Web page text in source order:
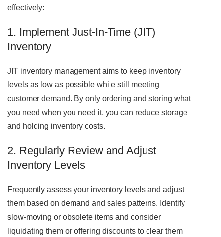
effectively:
1. Implement Just-In-Time (JIT)
Inventory
JIT inventory management aims to keep inventory
levels as low as possible while still meeting
customer demand. By only ordering and storing what
you need when you need it, you can reduce storage
and holding inventory costs.
2. Regularly Review and Adjust
Inventory Levels
Frequently assess your inventory levels and adjust
them based on demand and sales patterns. Identify
slow-moving or obsolete items and consider
liquidating them or offering discounts to clear them